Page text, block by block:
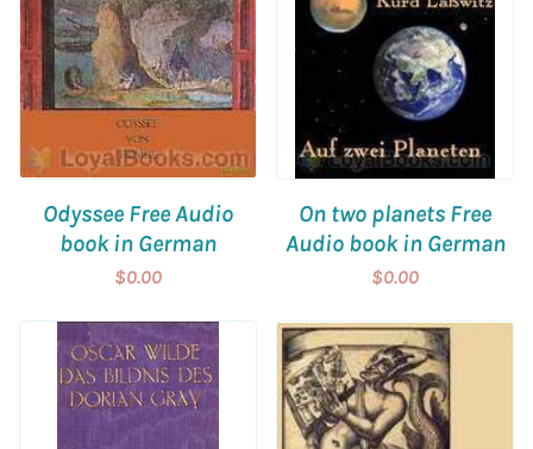
Odyssee Free Audio
book in German
$0.00
On two planets Free
Audio book in German
$0.00